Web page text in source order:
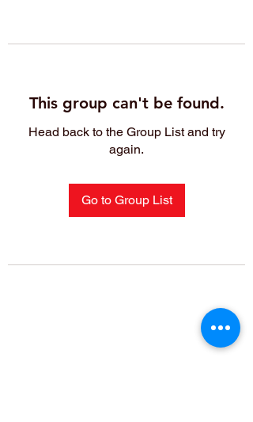
This group can't be found.
Head back to the Group List and try
again.
Go to Group List